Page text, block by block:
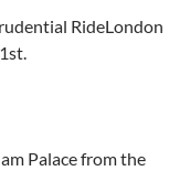
RideLondon
Palace from the